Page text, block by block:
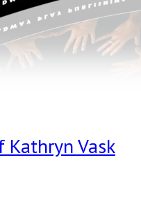
Kathryn Vask